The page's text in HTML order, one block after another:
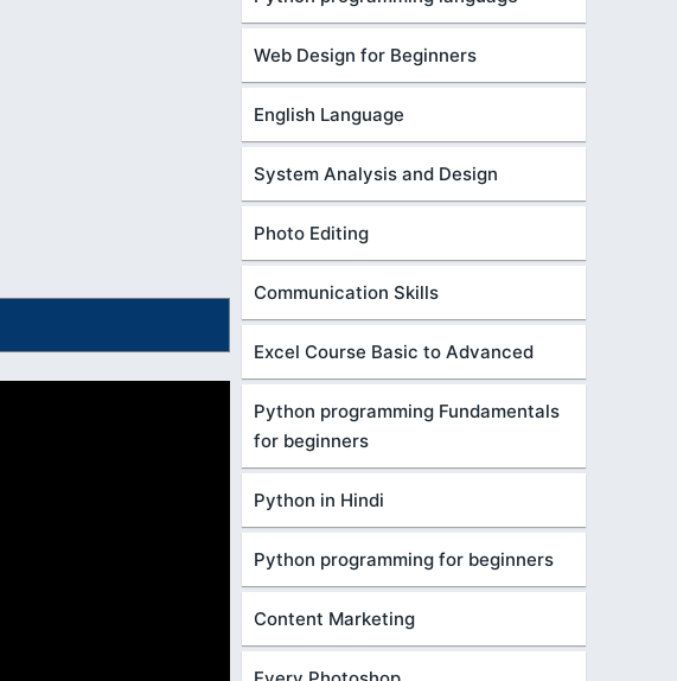
Web Design for Beginners
English Language
System Analysis and Design
Photo Editing
Communication Skills
Excel Course Basic to Advanced
Python programming Fundamentals
for beginners
Python in Hindi
Python programming for beginners
Content Marketing